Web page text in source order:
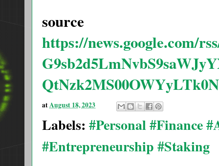
source
https://news.google.com/
atAugust 18, 2023
Labels: #Personal #Finance
#Entrepreneurship #Staking